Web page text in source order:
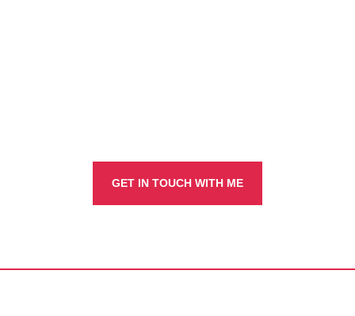
GET IN TOUCH WITH ME